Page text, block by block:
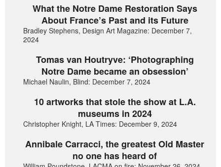
What the Notre Dame Restoration Says
About France’s Past and its Future
Bradley Stephens, Design Art Magazine: December 7,
2024
Tomas van Houtryve: ‘Photographing
Notre Dame became an obsession’
Michael Naulin, Blind: December 7, 2024
10 artworks that stole the show at L.A.
museums in 2024
Christopher Knight, LA Times: December 9, 2024
Annibale Carracci, the greatest Old Master
no one has heard of